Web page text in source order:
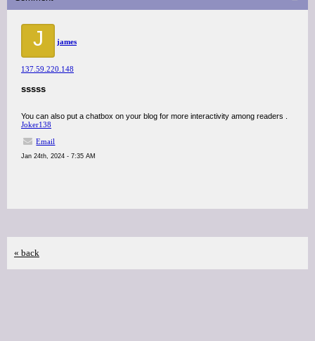
J james
137.59.220.148
sssss
You can also put a chatbox on your blog for more interactivity among readers .
Joker138
Email
Jan 24th, 2024 - 7:35 AM
« back